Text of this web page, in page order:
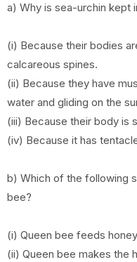
a) Why is sea-urchin kept
(i) Because their bodies
calcareous spines.
(ii) Because they have
water and gliding on the
(iii) Because their body is
(iv) Because it has
b) Which of the following
bee?
(i) Queen bee feeds
(ii) Queen bee makes the